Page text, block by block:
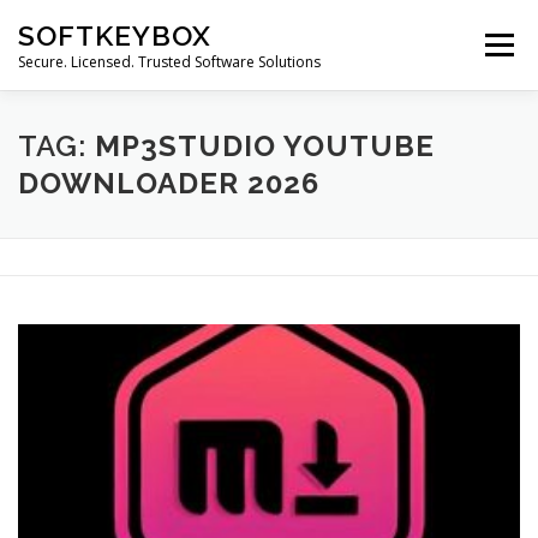
content
SOFTKEYBOX
Secure. Licensed. Trusted Software Solutions
Menu
TAG: MP3STUDIO YOUTUBE
DOWNLOADER 2026